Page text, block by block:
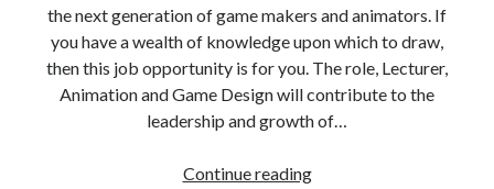
the next generation of game makers and animators. If
you have a wealth of knowledge upon which to draw,
then this job opportunity is for you. The role, Lecturer,
Animation and Game Design will contribute to the
leadership and growth of…
Continue readingJob